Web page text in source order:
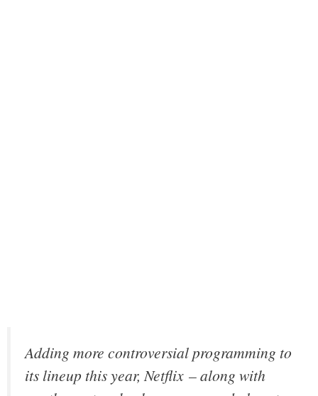
Adding more controversial programming to
its lineup this year, Netflix – along with